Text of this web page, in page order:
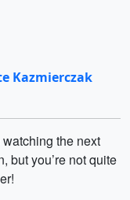
Kazmierczak
the next
but you’re not quite